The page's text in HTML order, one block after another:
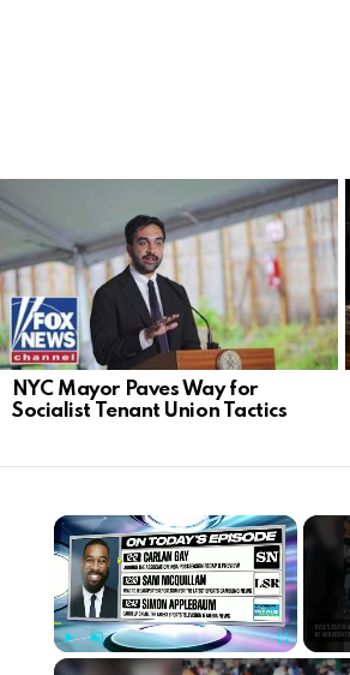
STORIES
NYC Mayor Paves Way for
Socialist Tenant Union Tactics
Unmute Fullscreen